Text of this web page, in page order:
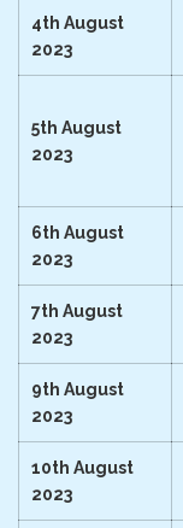
4th August
2023
5th August
2023
6th August
2023
7th August
2023
9th August
2023
10th August
2023